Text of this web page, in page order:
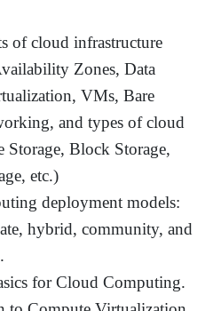
of cloud infrastructure
Zones, Data
VMs, Bare
and types of cloud
Storage, Block Storage,
etc.)
deployment models:
hybrid, community, and
for Cloud Computing.